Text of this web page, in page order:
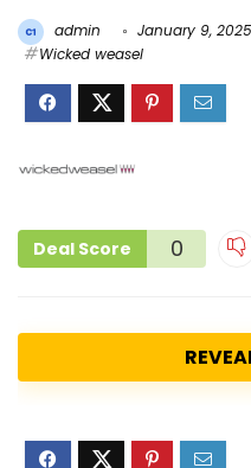
admin January 9, 2025
Wicked weasel
Deal Score 0